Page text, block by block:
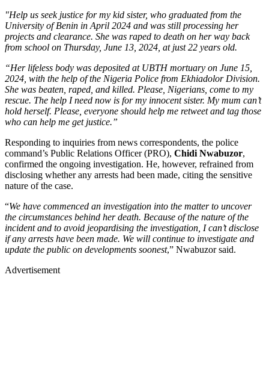
"Help us seek justice for my kid sister, who graduated from the
University of Benin in April 2024 and was still processing her
projects and clearance. She was raped to death on her way back
from school on Thursday, June 13, 2024, at just 22 years old.
“Her lifeless body was deposited at UBTH mortuary on June 15,
2024, with the help of the Nigeria Police from Ekhiadolor Division.
She was beaten, raped, and killed. Please, Nigerians, come to my
rescue. The help I need now is for my innocent sister. My mum can’t
hold herself. Please, everyone should help me retweet and tag those
who can help me get justice.”
Responding to inquiries from news correspondents, the police
command’s Public Relations Officer (PRO), Chidi Nwabuzor,
confirmed the ongoing investigation. He, however, refrained from
disclosing whether any arrests had been made, citing the sensitive
nature of the case.
“We have commenced an investigation into the matter to uncover
the circumstances behind her death. Because of the nature of the
incident and to avoid jeopardising the investigation, I can’t disclose
if any arrests have been made. We will continue to investigate and
update the public on developments soonest,” Nwabuzor said.
Advertisement